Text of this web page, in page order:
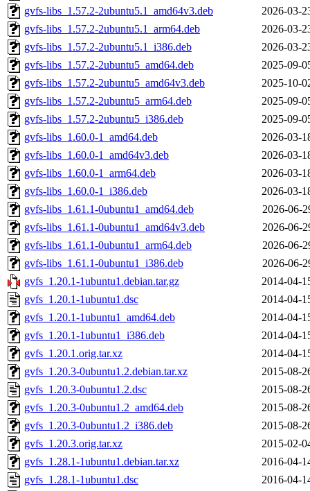
gvfs-libs_1.57.2-2ubuntu5.1_amd64v3.deb
2026-03-
gvfs-libs_1.57.2-2ubuntu5.1_arm64.deb
2026-03-
gvfs-libs_1.57.2-2ubuntu5.1_i386.deb
2026-03-
gvfs-libs_1.57.2-2ubuntu5_amd64.deb
2025-09-
gvfs-libs_1.57.2-2ubuntu5_amd64v3.deb
2025-10-
gvfs-libs_1.57.2-2ubuntu5_arm64.deb
2025-09-
gvfs-libs_1.57.2-2ubuntu5_i386.deb
2025-09-
gvfs-libs_1.60.0-1_amd64.deb
2026-03-
gvfs-libs_1.60.0-1_amd64v3.deb
2026-03-
gvfs-libs_1.60.0-1_arm64.deb
2026-03-
gvfs-libs_1.60.0-1_i386.deb
2026-03-
gvfs-libs_1.61.1-0ubuntu1_amd64.deb
2026-06-
gvfs-libs_1.61.1-0ubuntu1_amd64v3.deb
2026-06-
gvfs-libs_1.61.1-0ubuntu1_arm64.deb
2026-06-
gvfs-libs_1.61.1-0ubuntu1_i386.deb
2026-06-
gvfs_1.20.1-1ubuntu1.debian.tar.gz
2014-04-
gvfs_1.20.1-1ubuntu1.dsc
2014-04-
gvfs_1.20.1-1ubuntu1_amd64.deb
2014-04-
gvfs_1.20.1-1ubuntu1_i386.deb
2014-04-
gvfs_1.20.1.orig.tar.xz
2014-04-
gvfs_1.20.3-0ubuntu1.2.debian.tar.xz
2015-08-
gvfs_1.20.3-0ubuntu1.2.dsc
2015-08-
gvfs_1.20.3-0ubuntu1.2_amd64.deb
2015-08-
gvfs_1.20.3-0ubuntu1.2_i386.deb
2015-08-
gvfs_1.20.3.orig.tar.xz
2015-02-
gvfs_1.28.1-1ubuntu1.debian.tar.xz
2016-04-
gvfs_1.28.1-1ubuntu1.dsc
2016-04-